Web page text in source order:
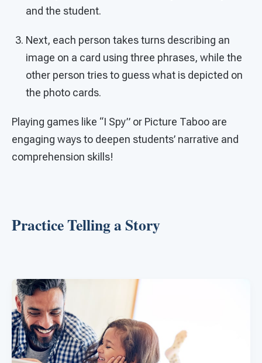
and the student.
Next, each person takes turns describing an
image on a card using three phrases, while the
other person tries to guess what is depicted on
the photo cards.
Playing games like “I Spy” or Picture Taboo are
engaging ways to deepen students’ narrative and
comprehension skills!
Practice Telling a Story